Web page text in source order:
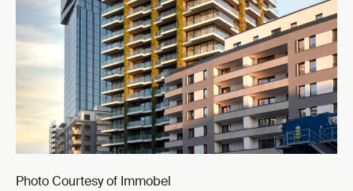
Photo Courtesy of Immobel